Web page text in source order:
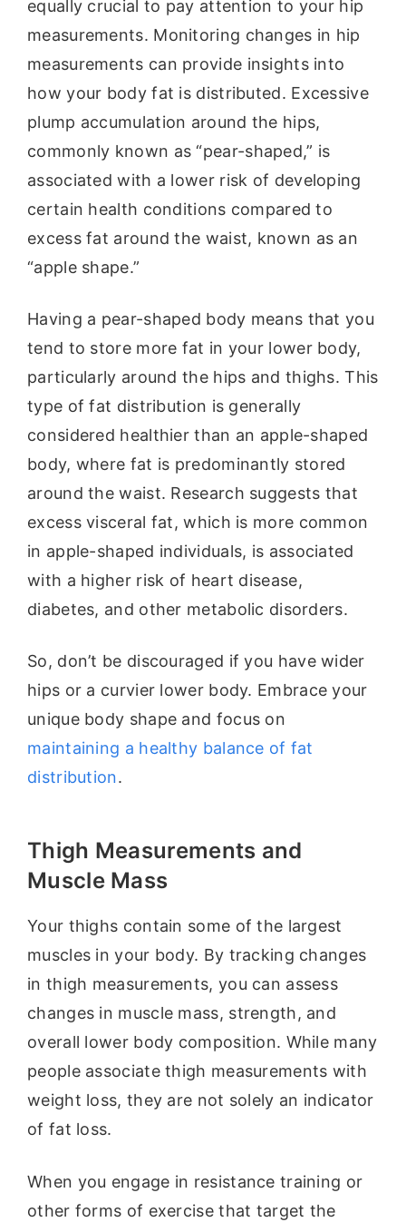
equally crucial to pay attention to your hip
measurements. Monitoring changes in hip
measurements can provide insights into
how your body fat is distributed. Excessive
plump accumulation around the hips,
commonly known as “pear-shaped,” is
associated with a lower risk of developing
certain health conditions compared to
excess fat around the waist, known as an
“apple shape.”
Having a pear-shaped body means that you
tend to store more fat in your lower body,
particularly around the hips and thighs. This
type of fat distribution is generally
considered healthier than an apple-shaped
body, where fat is predominantly stored
around the waist. Research suggests that
excess visceral fat, which is more common
in apple-shaped individuals, is associated
with a higher risk of heart disease,
diabetes, and other metabolic disorders.
So, don’t be discouraged if you have wider
hips or a curvier lower body. Embrace your
unique body shape and focus on
maintaining a healthy balance of fat
distribution.
Thigh Measurements and
Muscle Mass
Your thighs contain some of the largest
muscles in your body. By tracking changes
in thigh measurements, you can assess
changes in muscle mass, strength, and
overall lower body composition. While many
people associate thigh measurements with
weight loss, they are not solely an indicator
of fat loss.
When you engage in resistance training or
other forms of exercise that target the